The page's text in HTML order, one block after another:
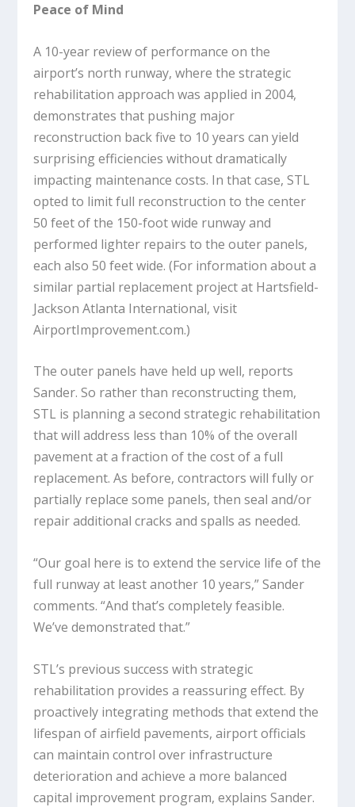
Peace of Mind
A 10-year review of performance on the
airport’s north runway, where the strategic
rehabilitation approach was applied in 2004,
demonstrates that pushing major
reconstruction back five to 10 years can yield
surprising efficiencies without dramatically
impacting maintenance costs. In that case, STL
opted to limit full reconstruction to the center
50 feet of the 150-foot wide runway and
performed lighter repairs to the outer panels,
each also 50 feet wide. (For information about a
similar partial replacement project at Hartsfield-
Jackson Atlanta International, visit
AirportImprovement.com.)
The outer panels have held up well, reports
Sander. So rather than reconstructing them,
STL is planning a second strategic rehabilitation
that will address less than 10% of the overall
pavement at a fraction of the cost of a full
replacement. As before, contractors will fully or
partially replace some panels, then seal and/or
repair additional cracks and spalls as needed.
“Our goal here is to extend the service life of the
full runway at least another 10 years,” Sander
comments. “And that’s completely feasible.
We’ve demonstrated that.”
STL’s previous success with strategic
rehabilitation provides a reassuring effect. By
proactively integrating methods that extend the
lifespan of airfield pavements, airport officials
can maintain control over infrastructure
deterioration and achieve a more balanced
capital improvement program, explains Sander.